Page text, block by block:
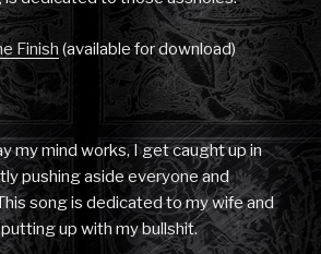
Finish (available for download)
my mind works, I get caught up in
pushing aside everyone and
song is dedicated to my wife and
up with my bullshit.